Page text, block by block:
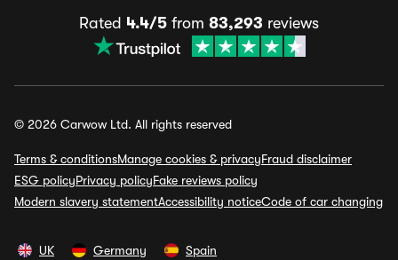
Rated 4.4/5 from 83,293 reviews
© 2026 Carwow Ltd. All rights reserved
Terms & conditionsManage cookies & privacyFraud disclaimer
ESG policyPrivacy policyFake reviews policy
Modern slavery statementAccessibility noticeCode of car changing
UK Germany Spain